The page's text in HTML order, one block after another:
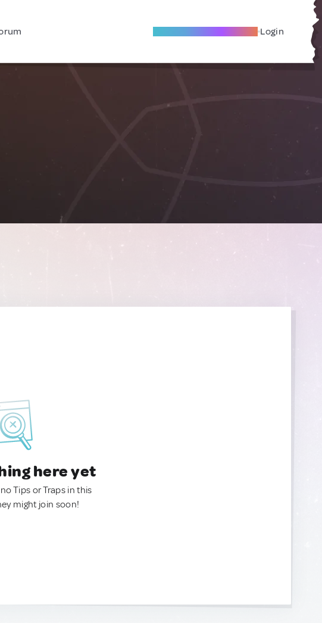
Become A Local Friend Login
here yet
Tips or Traps in this
might join soon!